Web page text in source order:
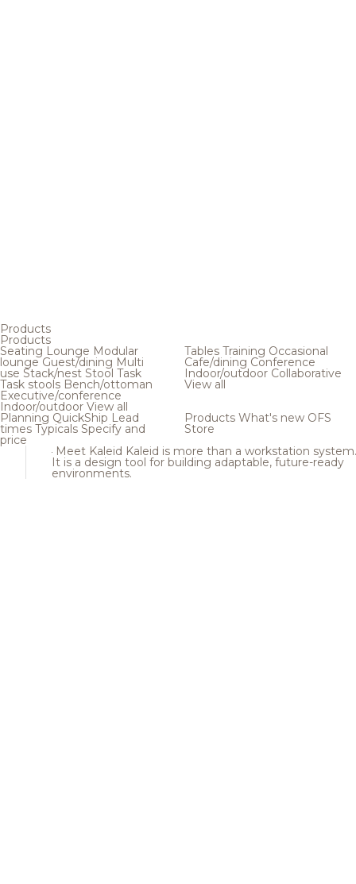
Products
Products
Seating Lounge Modular
loungeGuest/dining Multi
use Stack/nest Stool Task
Task stools Bench/ottoman
Executive/conference
Indoor/outdoor View all
Tables Training Occasional
Cafe/dining Conference
Indoor/outdoor Collaborative
View all
Planning QuickShip Lead
times Typicals Specify and
price
Products What's new OFS
Store
Meet Kaleid Kaleid is more than a workstation system.
It is a design tool for building adaptable, future-ready
environments.